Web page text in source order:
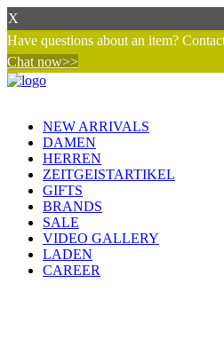
X
Have questions about an item?
Chat now>>
NEW ARRIVALS
DAMEN
HERREN
ZEITGEISTARTIKEL
GIFTS
BRANDS
SALE
VIDEO GALLERY
LADEN
CAREER